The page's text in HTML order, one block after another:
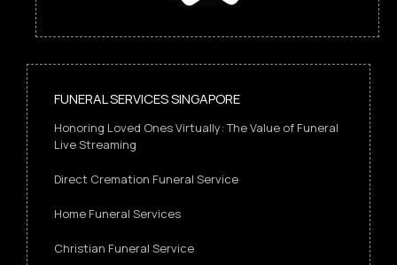
FUNERAL SERVICES SINGAPORE
Honoring Loved Ones Virtually: The Value of Funeral
Live Streaming
Direct Cremation Funeral Service
Home Funeral Services
Christian Funeral Service